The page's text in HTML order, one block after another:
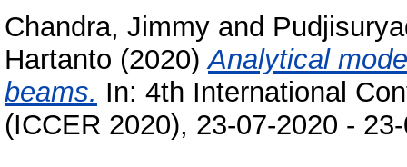
Chandra, Jimmy and
Hartanto (2020)Analytical
beams. In: 4th International
(ICCER 2020), 23-07-2020 -